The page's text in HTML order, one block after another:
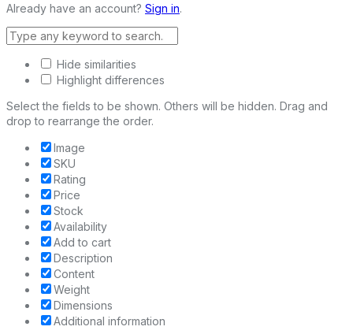
Already have an account? Sign in.
Hide similarities
Highlight differences
Select the fields to be shown. Others will be hidden. Drag and
drop to rearrange the order.
Image
SKU
Rating
Price
Stock
Availability
Add to cart
Description
Content
Weight
Dimensions
Additional information